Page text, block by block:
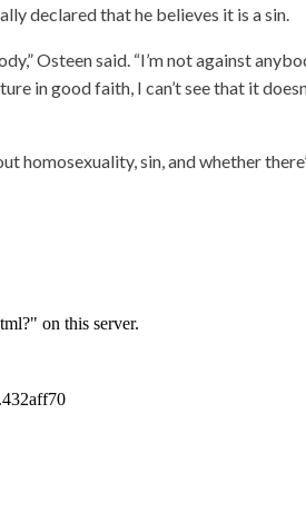
declared that he believes it is a sin.
Osteen said. “I’m not against
in good faith, I can’t see that it
homosexuality, sin, and whether